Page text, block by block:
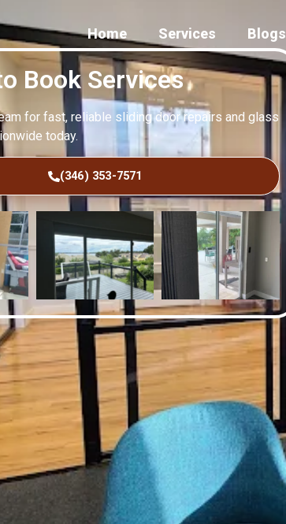
Home Services Blogs
Book Services
for fast, reliable sliding door repairs and glass
today.
(346) 353-7571